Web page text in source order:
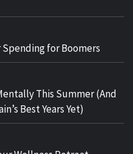
for Boomers
This Summer (And
Best Years Yet)